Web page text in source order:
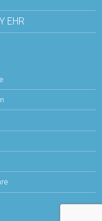
EHR